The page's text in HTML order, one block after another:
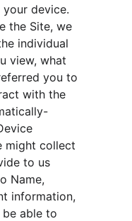
device.
the Site, we
individual
view, what
you to
with the
might collect
to us
Name,
information,
able to